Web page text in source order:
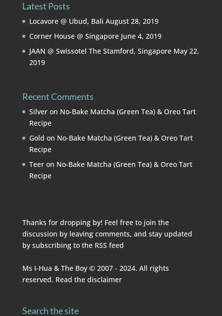
Latest Posts
Locavore @ Ubud, Bali August 28, 2019
Corner House @ Singapore June 4, 2019
JAAN @ Swissotel The Stamford, Singapore May 22,
2019
Recent Comments
Silveron No-Bake Matcha (Green Tea) & Oreo Tart
Recipe
Gold on No-Bake Matcha (Green Tea) & Oreo Tart
Recipe
Teeron No-Bake Matcha (Green Tea) & Oreo Tart
Recipe
Thanks for dropping by! Feel free to join the
discussion by leaving comments, and stay updated
by subscribing to the RSS feed
Ms I-Hua & The Boy © 2007 - 2024. All rights
reserved. Read the disclaimer
Search the site